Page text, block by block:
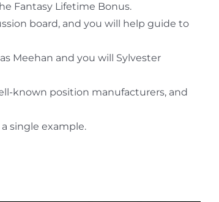
Fantasy Lifetime Bonus.
board, and you will help guide to
Meehan and you will Sylvester
known position manufacturers, and
single example.